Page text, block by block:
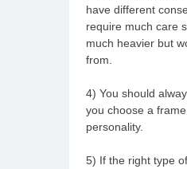
have different
require much care
much heavier but
from.
4) You should
you choose a
personality.
5) If the right type